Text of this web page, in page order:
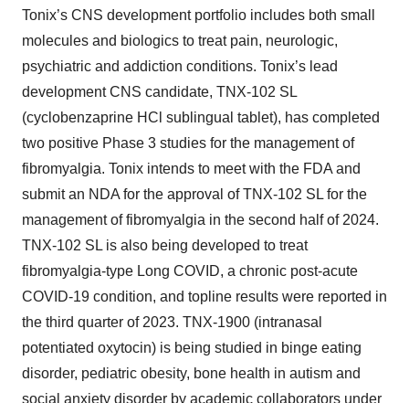
Tonix’s CNS development portfolio includes both small
molecules and biologics to treat pain, neurologic,
psychiatric and addiction conditions. Tonix’s lead
development CNS candidate, TNX-102 SL
(cyclobenzaprine HCl sublingual tablet), has completed
two positive Phase 3 studies for the management of
fibromyalgia. Tonix intends to meet with the FDA and
submit an NDA for the approval of TNX-102 SL for the
management of fibromyalgia in the second half of 2024.
TNX-102 SL is also being developed to treat
fibromyalgia-type Long COVID, a chronic post-acute
COVID-19 condition, and topline results were reported in
the third quarter of 2023. TNX-1900 (intranasal
potentiated oxytocin) is being studied in binge eating
disorder, pediatric obesity, bone health in autism and
social anxiety disorder by academic collaborators under